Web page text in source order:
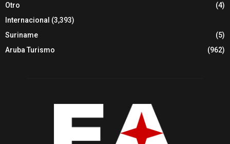
Otro
(4)
Internacional (3,393)
Suriname
(5)
Aruba Turismo
(962)